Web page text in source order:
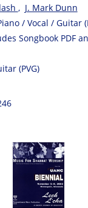
, J. Mark Dunn
/ Vocal / Guitar
Songbook PDF
(PVG)